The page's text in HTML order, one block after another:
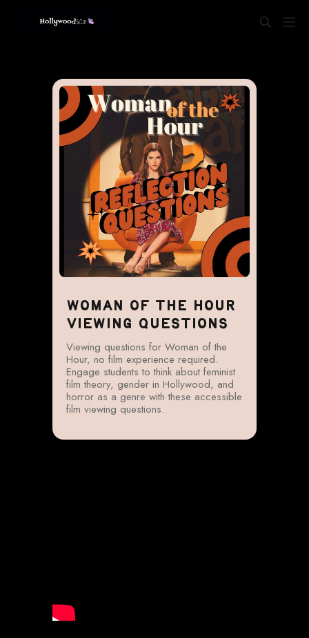
WOMAN OF THE HOUR
VIEWING QUESTIONS
Viewing questions for Woman of the
Hour, no film experience required.
Engage students to think about feminist
film theory, gender in Hollywood, and
horror as a genre with these accessible
film viewing questions.